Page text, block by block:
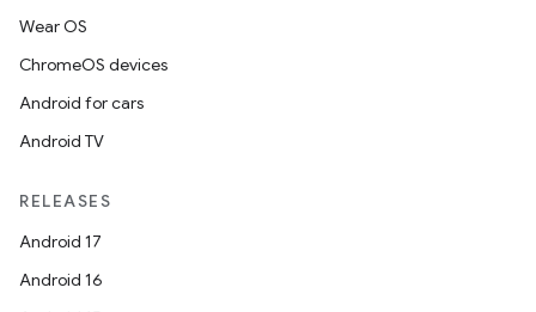
Wear OS
ChromeOS devices
Android for cars
Android TV
RELEASES
Android 17
Android 16